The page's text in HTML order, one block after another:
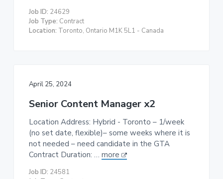
Job ID: 24629
Job Type: Contract
Location: Toronto, Ontario M1K 5L1 - Canada
April 25, 2024
Senior Content Manager x2
Location Address: Hybrid - Toronto – 1/week
(no set date, flexible)– some weeks where it is
not needed – need candidate in the GTA
Contract Duration: … more
Job ID: 24581